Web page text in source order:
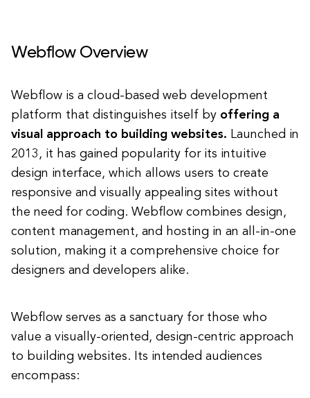
Webflow Overview
Webflow is a cloud-based web development
platform that distinguishes itself by offering a
visual approach to building websites. Launched in
2013, it has gained popularity for its intuitive
design interface, which allows users to create
responsive and visually appealing sites without
the need for coding. Webflow combines design,
content management, and hosting in an all-in-one
solution, making it a comprehensive choice for
designers and developers alike.
Webflow serves as a sanctuary for those who
value a visually-oriented, design-centric approach
to building websites. Its intended audiences
encompass: